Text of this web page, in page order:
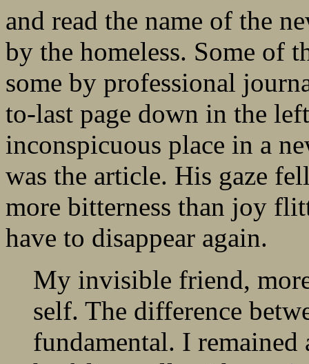
and read the name of the
by the homeless. Some of
some by professional
to-last page down in the
inconspicuous place in a
was the article. His gaze
more bitterness than joy
have to disappear again.
My invisible friend,
self. The difference
fundamental. I